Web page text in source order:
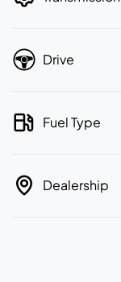
Drive
Fuel Type
Dealership